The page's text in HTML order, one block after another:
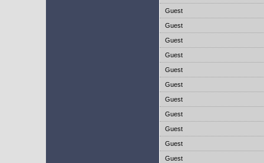
Guest
Guest
Guest
Guest
Guest
Guest
Guest
Guest
Guest
Guest
Guest